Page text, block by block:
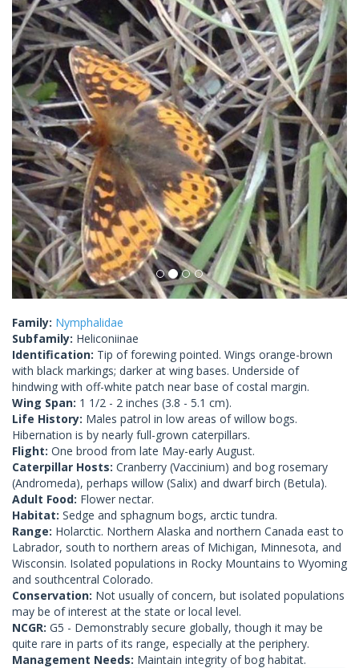
Family: Nymphalidae
Subfamily: Heliconiinae
Identification: Tip of forewing pointed. Wings orange-brown
with black markings; darker at wing bases. Underside of
hindwing with off-white patch near base of costal margin.
Wing Span: 1 1/2 - 2 inches (3.8 - 5.1 cm).
Life History: Males patrol in low areas of willow bogs.
Hibernation is by nearly full-grown caterpillars.
Flight: One brood from late May-early August.
Caterpillar Hosts: Cranberry (Vaccinium) and bog rosemary
(Andromeda), perhaps willow (Salix) and dwarf birch (Betula).
Adult Food: Flower nectar.
Habitat: Sedge and sphagnum bogs, arctic tundra.
Range: Holarctic. Northern Alaska and northern Canada east to
Labrador, south to northern areas of Michigan, Minnesota, and
Wisconsin. Isolated populations in Rocky Mountains to Wyoming
and southcentral Colorado.
Conservation: Not usually of concern, but isolated populations
may be of interest at the state or local level.
NCGR: G5 - Demonstrably secure globally, though it may be
quite rare in parts of its range, especially at the periphery.
Management Needs: Maintain integrity of bog habitat.